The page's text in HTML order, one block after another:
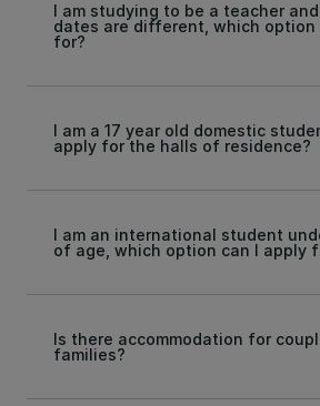
I am studying to be a teacher
dates are different, which option
for?
I am a 17 year old domestic
apply for the halls of residence?
I am an international student
of age, which option can I apply
Is there accommodation for
families?